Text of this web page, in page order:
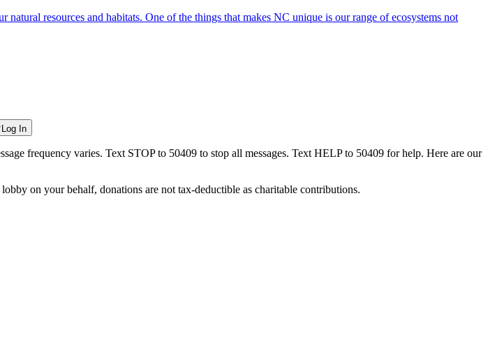
resources and habitats. One of the things that makes NC unique is our range of ecosystems not
Log In
frequency varies. Text STOP to 50409 to stop all messages. Text HELP to 50409 for help. Here are our
on your behalf, donations are not tax-deductible as charitable contributions.